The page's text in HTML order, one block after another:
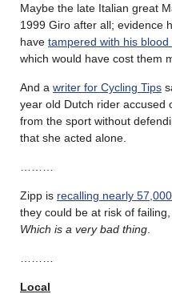
Maybe the late Italian great
1999 Giro after all; evidence
have tampered with his blood
which would have cost them
And a writer for Cycling Tips
year old Dutch rider accused
from the sport without
that she acted alone.
Zipp is recalling nearly
they could be at risk of
Which is a very bad thing
Local